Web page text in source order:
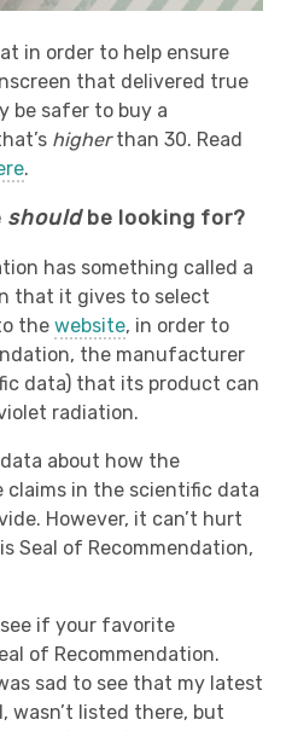
in order to help ensure
that delivered true
be safer to buy a
higherthan 30. Read
.
shouldbe looking for?
has something called a
that it gives to select
the website, in order to
the manufacturer
data) that its product can
radiation.
data about how the
in the scientific data
However, it can’t hurt
Seal of Recommendation,
if your favorite
of Recommendation.
sad to see that my latest
wasn’t listed there, but